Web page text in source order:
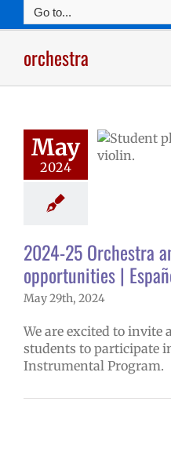
Go to...
orchestra
May
2024
class
| Español
|
school year
schools
2024-25 Orchestra
opportunities |
May 29th, 2024
We are excited to
students to participate
Instrumental Program.